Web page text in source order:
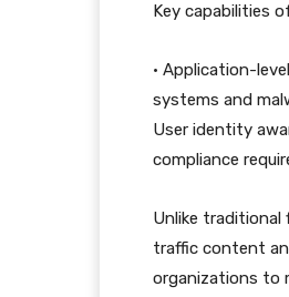
Key capabilities
• Application-
systems and
User identity
compliance
Unlike traditional
traffic content
organizations to